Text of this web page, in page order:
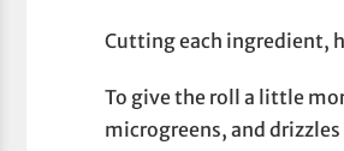
Cutting each ingredient,
To give the roll a little
microgreens, and